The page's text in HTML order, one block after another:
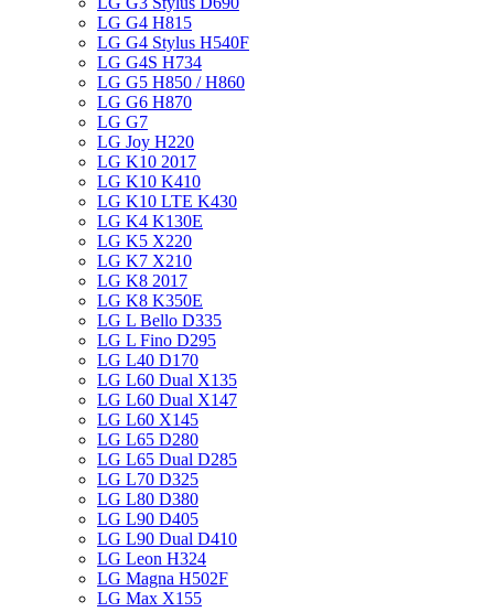
LG G4 H815
LG G4 Stylus H540F
LG G4S H734
LG G5 H850 / H860
LG G6 H870
LG G7
LG Joy H220
LG K10 2017
LG K10 K410
LG K10 LTE K430
LG K4 K130E
LG K5 X220
LG K7 X210
LG K8 2017
LG K8 K350E
LG L Bello D335
LG L Fino D295
LG L40 D170
LG L60 Dual X135
LG L60 Dual X147
LG L60 X145
LG L65 D280
LG L65 Dual D285
LG L70 D325
LG L80 D380
LG L90 D405
LG L90 Dual D410
LG Leon H324
LG Magna H502F
LG Max X155